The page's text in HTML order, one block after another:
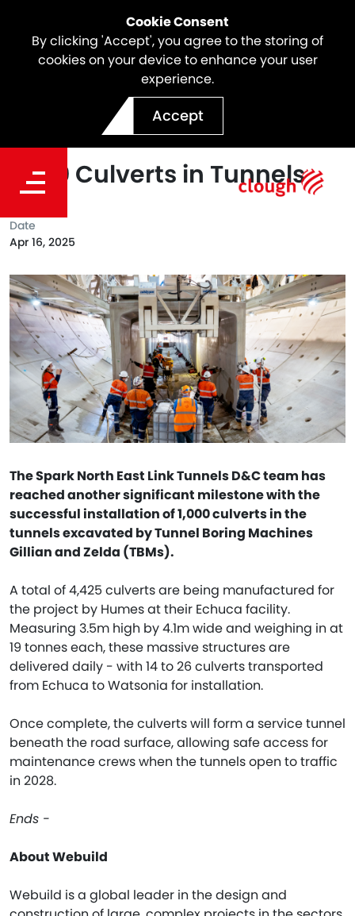
Cookie Consent
By clicking 'Accept', you agree to the storing of
cookies on your device to enhance your user
experience.
Accept
North East Link Milestone |
Successful Installation of
1,000 Culverts in Tunnels
The Spark North East Link Tunnels D&C team has
reached another significant milestone with the
successful installation of 1,000 culverts in the
tunnels excavated by Tunnel Boring Machines
Gillian and Zelda (TBMs).
A total of 4,425 culverts are being manufactured for
the project by Humes at their Echuca facility.
Measuring 3.5m high by 4.1m wide and weighing in at
19 tonnes each, these massive structures are
delivered daily - with 14 to 26 culverts transported
from Echuca to Watsonia for installation.
Once complete, the culverts will form a service tunnel
beneath the road surface, allowing safe access for
maintenance crews when the tunnels open to traffic
in 2028.
Ends -
About Webuild
Webuild is a global leader in the design and
Date
Apr 16, 2025